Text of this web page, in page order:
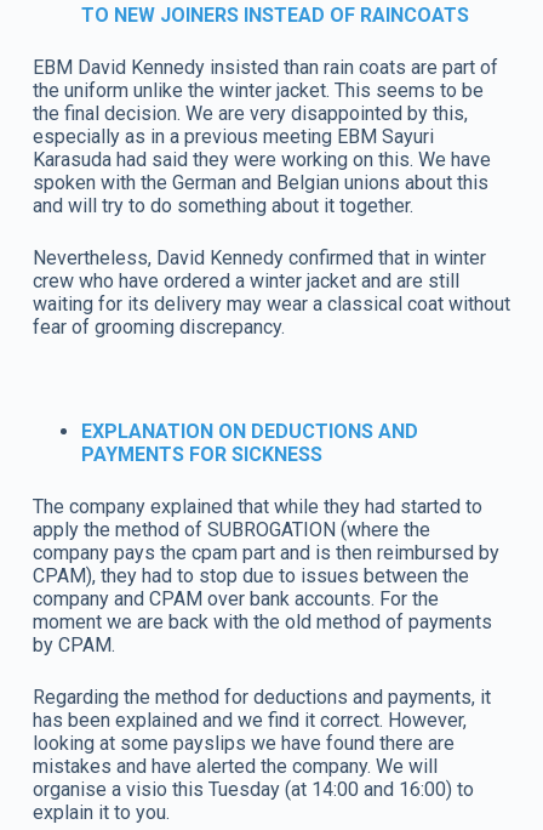
TO NEW JOINERS INSTEAD OF RAINCOATS
EBM David Kennedy insisted than rain coats are part of
the uniform unlike the winter jacket. This seems to be
the final decision. We are very disappointed by this,
especially as in a previous meeting EBM Sayuri
Karasuda had said they were working on this. We have
spoken with the German and Belgian unions about this
and will try to do something about it together.
Nevertheless, David Kennedy confirmed that in winter
crew who have ordered a winter jacket and are still
waiting for its delivery may wear a classical coat without
fear of grooming discrepancy.
EXPLANATION ON DEDUCTIONS AND
PAYMENTS FOR SICKNESS
The company explained that while they had started to
apply the method of SUBROGATION (where the
company pays the cpam part and is then reimbursed by
CPAM), they had to stop due to issues between the
company and CPAM over bank accounts. For the
moment we are back with the old method of payments
by CPAM.
Regarding the method for deductions and payments, it
has been explained and we find it correct. However,
looking at some payslips we have found there are
mistakes and have alerted the company. We will
organise a visio this Tuesday (at 14:00 and 16:00) to
explain it to you.